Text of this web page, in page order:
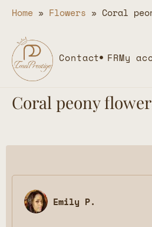
Home » Flowers » Coral
Contact FRMy
Coral peony
Emily P.